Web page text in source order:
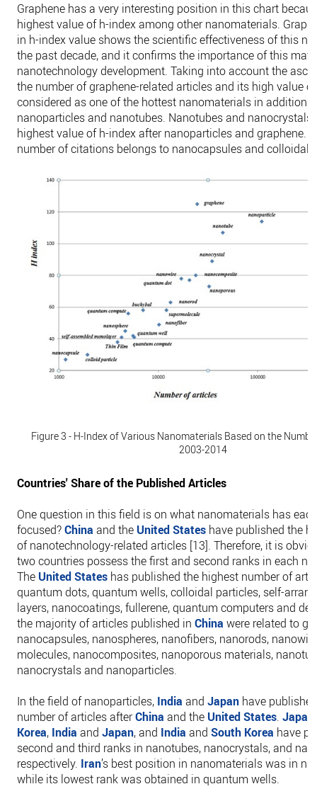
Graphene has a very interesting position in this chart
highest value of h-index among other nanomaterials.
in h-index value shows the scientific effectiveness of this
the past decade, and it confirms the importance of this
nanotechnology development. Taking into account the
the number of graphene-related articles and its high value
considered as one of the hottest nanomaterials in addition
nanoparticles and nanotubes. Nanotubes and nanocrystals
highest value of h-index after nanoparticles and graphene.
number of citations belongs to nanocapsules and colloidal
Figure 3 - H-Index of Various Nanomaterials Based on the
2003-2014
Countries' Share of the Published Articles
One question in this field is on what nanomaterials has
focused?China and the United States have published the
of nanotechnology-related articles [13]. Therefore, it is
two countries possess the first and second ranks in each
The United States has published the highest number of
quantum dots, quantum wells, colloidal particles, self-
layers, nanocoatings, fullerene, quantum computers and
the majority of articles published inChina were related to
nanocapsules, nanospheres, nanofibers, nanorods,
molecules, nanocomposites, nanoporous materials,
nanocrystals and nanoparticles.
In the field of nanoparticles, India andJapan have
number of articles afterChina and the United States.Japan
Korea, India andJapan, and India andSouth Korea have
second and third ranks in nanotubes, nanocrystals, and
respectively. Iran’s best position in nanomaterials was in
while its lowest rank was obtained in quantum wells.